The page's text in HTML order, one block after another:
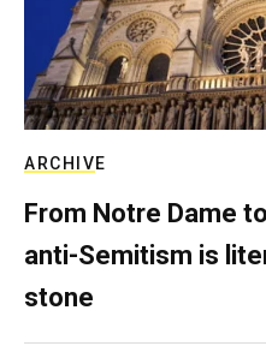
ARCHIVE
From Notre Dame
anti-Semitism is
stone